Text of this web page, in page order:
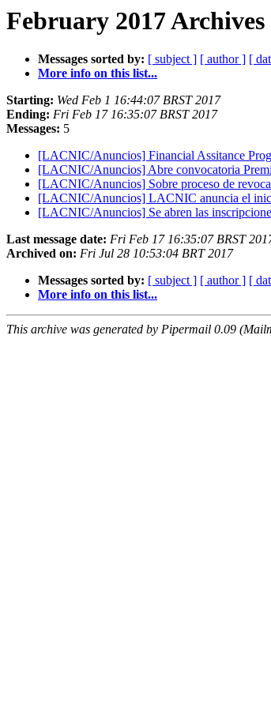
February 2017
Messages sorted by: [ subject ] [ author ] [
More info on this list...
Starting: Wed Feb 1 16:44:07 BRST 2017
Ending: Fri Feb 17 16:35:07 BRST 2017
Messages: 5
[LACNIC/Anuncios] Financial Assitance
[LACNIC/Anuncios] Abre convocatoria
[LACNIC/Anuncios] Sobre proceso de
[LACNIC/Anuncios] LACNIC anuncia el
[LACNIC/Anuncios] Se abren las
Last message date: Fri Feb 17 16:35:07 BRST
Archived on: Fri Jul 28 10:53:04 BRT 2017
Messages sorted by: [ subject ] [ author ] [
More info on this list...
This archive was generated by Pipermail 0.09